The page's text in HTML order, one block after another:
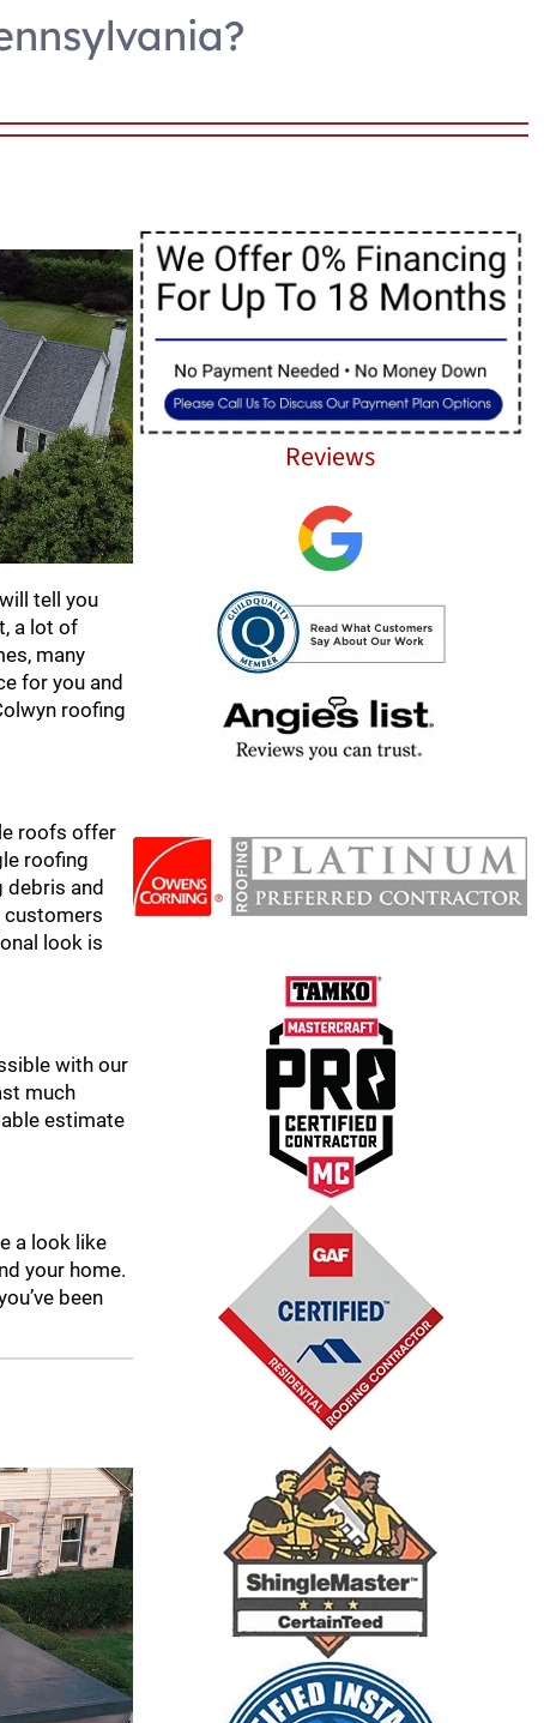
tell you
a lot of
many
for you and
roofing
roofs offer
roofing
and
customers
look is
with our
much
estimate
a look like
your home.
been
Reviews